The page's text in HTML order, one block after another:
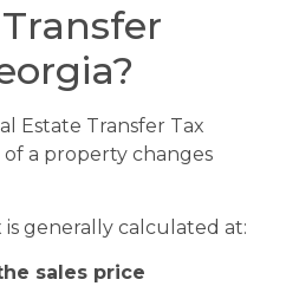
Estate Transfer Tax
a property changes
generally calculated at:
sales price